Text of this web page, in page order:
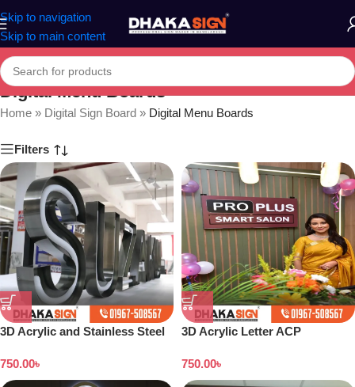
Skip to navigation
Skip to main content
Digital Menu Boards
Home » Digital Sign Board » Digital Menu Boards
Filters
3D Acrylic and Stainless Steel
750.00৳
3D Acrylic Letter ACP
750.00৳